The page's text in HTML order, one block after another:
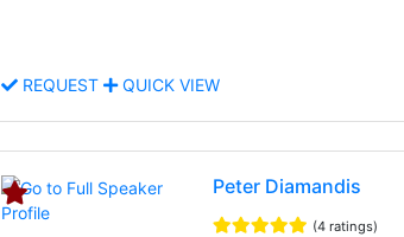
REQUEST QUICK VIEW
Peter Diamandis
(4 ratings)